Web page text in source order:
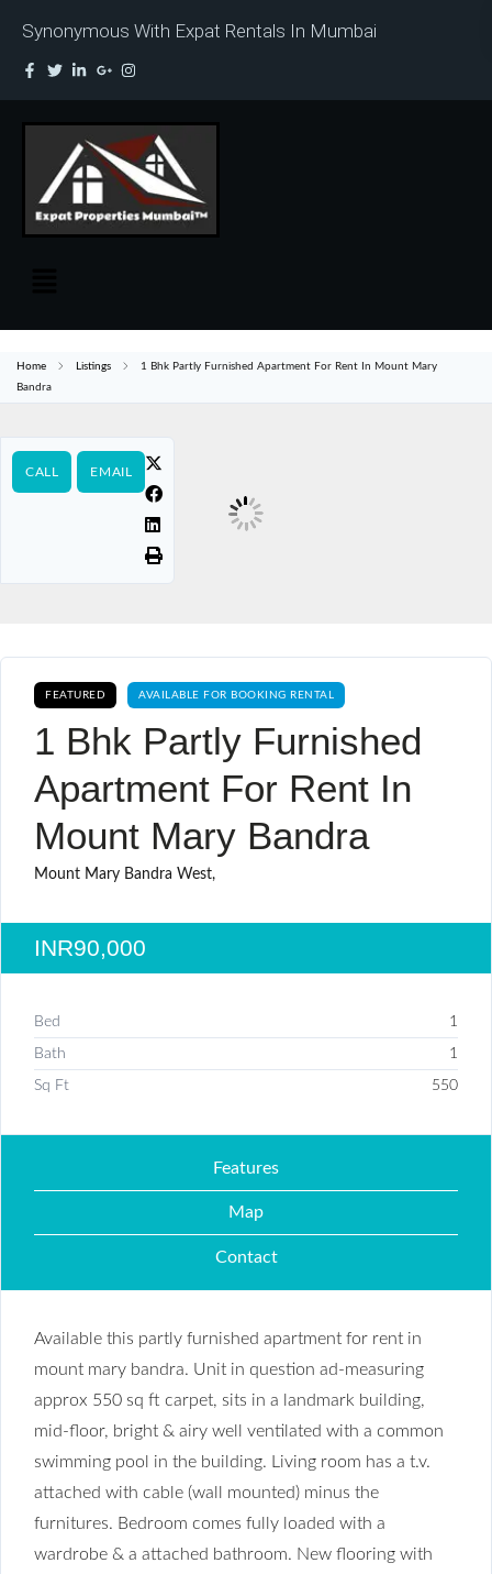
Synonymous With Expat Rentals In Mumbai
Home Listings
1 Bhk Partly Furnished Apartment For Rent In Mount Mary
Bandra
CALL EMAIL
FEATURED AVAILABLE FOR BOOKING RENTAL
1 Bhk Partly Furnished
Apartment For Rent In
Mount Mary Bandra
Mount Mary Bandra West,
INR90,000
Bed 1
Bath 1
Sq Ft 550
Features
Map
Contact
Available this partly furnished apartment for rent in
mount mary bandra. Unit in question ad-measuring
approx 550 sq ft carpet, sits in a landmark building,
mid-floor, bright & airy well ventilated with a common
swimming pool in the building. Living room has a t.v.
attached with cable (wall mounted) minus the
furnitures. Bedroom comes fully loaded with a
wardrobe & a attached bathroom. New flooring with